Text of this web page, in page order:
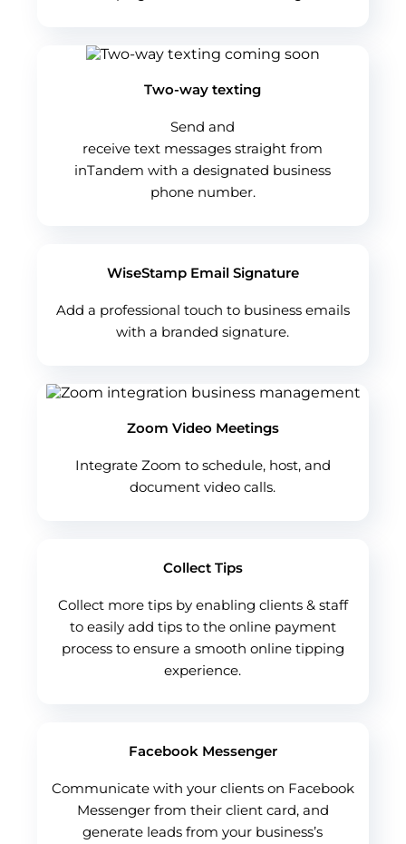
Two-way texting
Send and
receive text messages straight from
inTandem with a designated business
phone number.
WiseStamp Email Signature
Add a professional touch to business emails
with a branded signature.
Zoom Video Meetings
Integrate Zoom to schedule, host, and
document video calls.
Collect Tips
Collect more tips by enabling clients & staff
to easily add tips to the online payment
process to ensure a smooth online tipping
experience.
Facebook Messenger
Communicate with your clients on Facebook
Messenger from their client card, and
generate leads from your business’s